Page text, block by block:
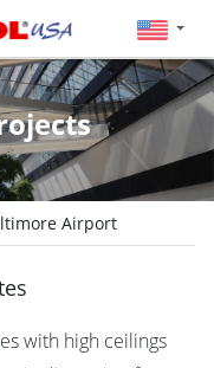
Airport
with high ceilings